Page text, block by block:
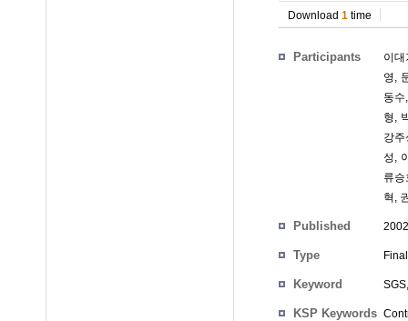
Download 1 time
Participants
이대
영,
동수
형,
강주
성,
류승
혁 ,
Published
Type
Keyword
KSP Keywords